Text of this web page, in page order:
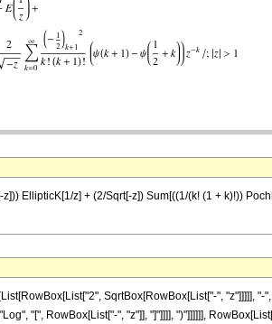
EllipticK[1/z] + (2/Sqrt[-z]) Sum[((1/(k! (1 + k)!))
SqrtBox[RowBox[List["-", "z"]]]]],
"[", RowBox[List["-", "z"]], "]"]]]], ")"]]]]]],